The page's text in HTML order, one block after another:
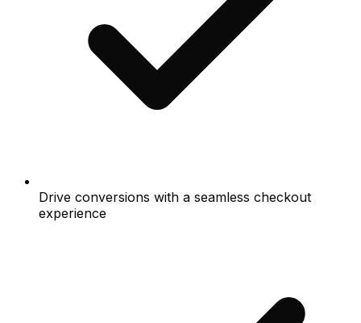
Drive conversions with a seamless checkout
experience